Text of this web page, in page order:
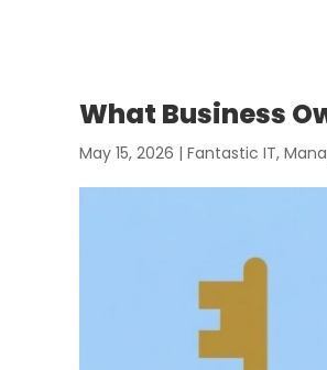
What Business
May 15, 2026 | Fantastic IT,